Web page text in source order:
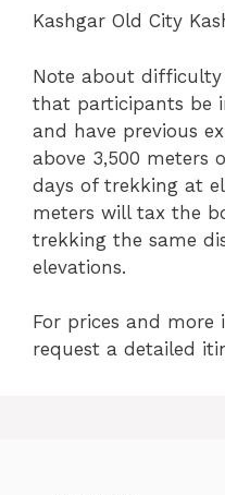
Kashgar Old City
Note about difficulty
that participants be
and have previous
above 3,500 meters
days of trekking at
meters will tax the
trekking the same
elevations.
For prices and
request a detailed